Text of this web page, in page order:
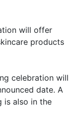
will offer
products
celebration will
date. A
is also in the